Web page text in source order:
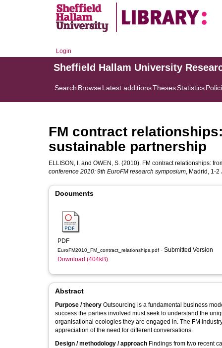
Login
Sheffield Hallam University
Search BrowseLatest additionsThesesStatistics
FM contract
sustainable partnership
ELLISON, I. and OWEN, S. (2010). FM contract relationships:
conference 2010: 9th EuroFM research symposium, Madrid, 1-2
Documents
PDF
EuroFM2010_FM_contract_relationships.pdf - Submitted Version
Download (404kB)
Abstract
Purpose / theory Outsourcing is a fundamental business
success the parties involved must seek to understand the
organisational ecologies they are engaged in. The FM
appreciation of the need for different conversations.
Design / methodology / approach Findings from two recent